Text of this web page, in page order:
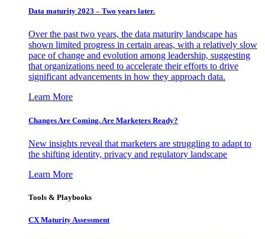
Data maturity 2023 – Two years later.
Over the past two years, the data maturity landscape has
shown limited progress in certain areas, with a relatively slow
pace of change and evolution among leadership, suggesting
that organizations need to accelerate their efforts to drive
significant advancements in how they approach data.
Learn More
Changes Are Coming. Are Marketers Ready?
New insights reveal that marketers are struggling to adapt to
the shifting identity, privacy and regulatory landscape
Learn More
Tools & Playbooks
CX Maturity Assessment